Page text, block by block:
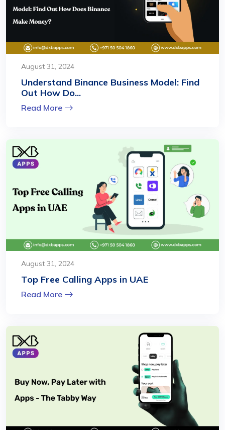
August 31, 2024
Understand Binance Business Model: Find
Out How Do...
Read More
August 31, 2024
Top Free Calling Apps in UAE
Read More